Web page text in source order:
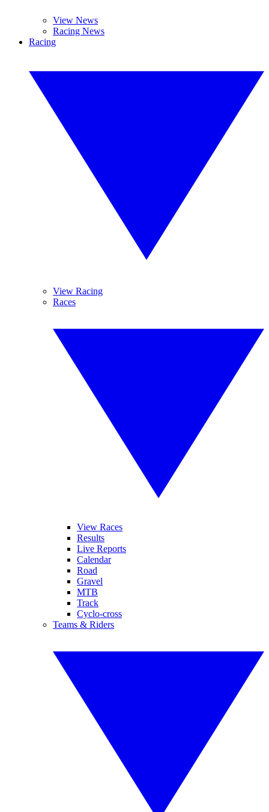
View News
Racing News
Racing
View Racing
Races
View Races
Results
Live Reports
Calendar
Road
Gravel
MTB
Track
Cyclo-cross
Teams & Riders